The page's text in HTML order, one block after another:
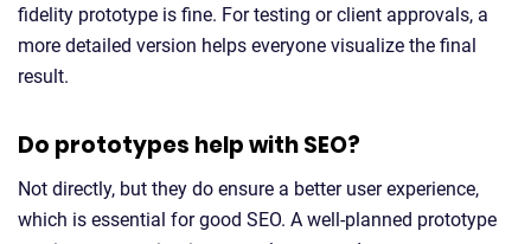
fidelity prototype is fine. For testing or client approvals, a
more detailed version helps everyone visualize the final
result.
Do prototypes help with SEO?
Not directly, but they do ensure a better user experience,
which is essential for good SEO. A well-planned prototype